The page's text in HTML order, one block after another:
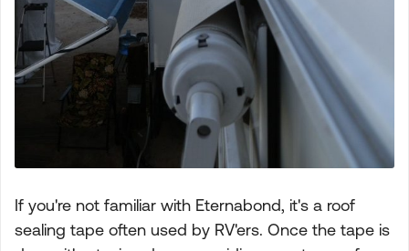
If you're not familiar with Eternabond, it's a roof
sealing tape often used by RV'ers. Once the tape is